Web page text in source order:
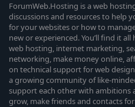
ForumWeb.Hosting is a web
discussions and resources to help
for your websites or how to
new or experienced. You’ll find it
web hosting, internet marketing,
networking, make money online,
on technical support for web
a growing community of like-
support each other with ambitions
grow, make friends and contacts